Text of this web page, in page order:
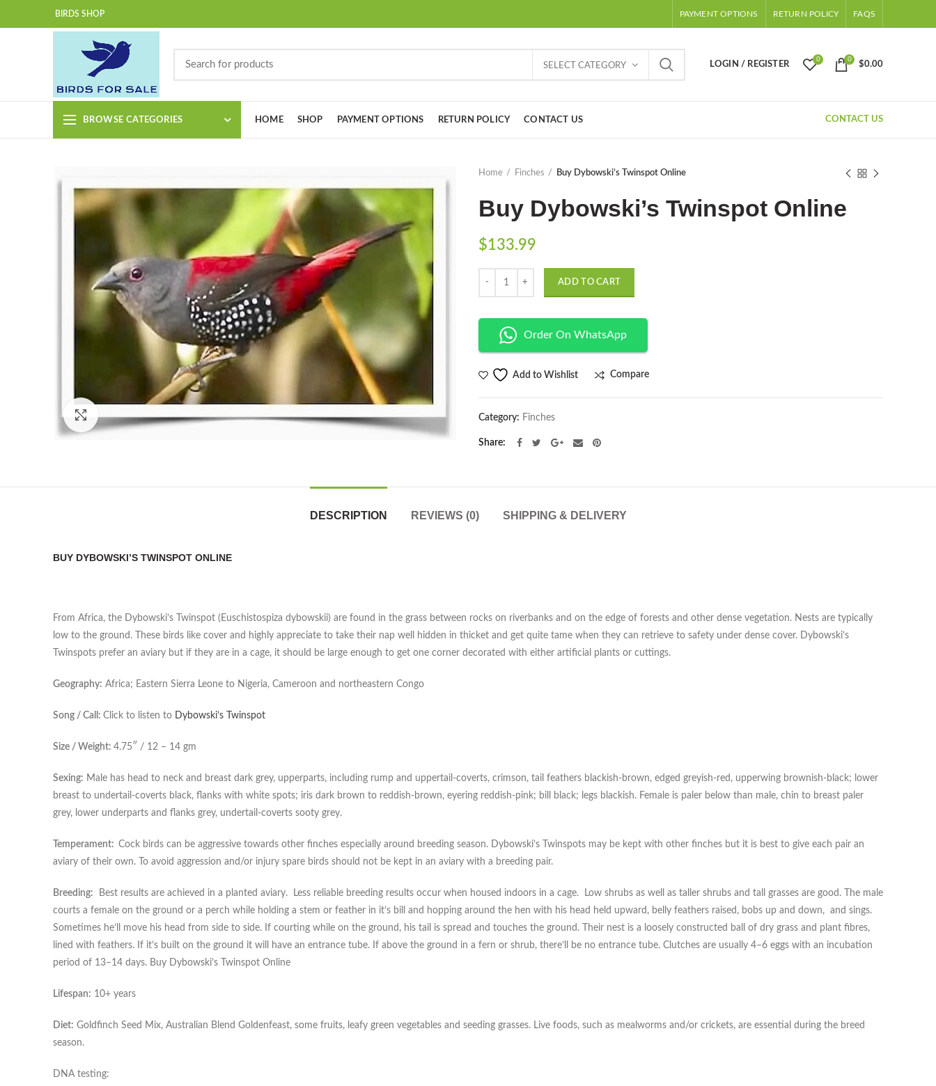
BIRDS SHOP PAYMENT OPTIONS RETURN POLICY FAQS
SELECT CATEGORY LOGIN / REGISTER
0 0
$0.00
BROWSE CATEGORIES HOME SHOP PAYMENT OPTIONS RETURN POLICY CONTACT US CONTACT US
Click to enlarge
Home Finches Buy Dybowski’s Twinspot Online
Buy Dybowski’s Twinspot Online
$133.99
ADD TO CART
Order On WhatsApp
Add to Wishlist Compare
Category: Finches
Share
DESCRIPTION REVIEWS (0) SHIPPING & DELIVERY
BUY DYBOWSKI’S TWINSPOT ONLINE
From Africa, the Dybowski’s Twinspot (Euschistospiza dybowskii) are found in the grass between rocks on riverbanks and on the edge of forests and other dense vegetation. Nests are typically
low to the ground. These birds like cover and highly appreciate to take their nap well hidden in thicket and get quite tame when they can retrieve to safety under dense cover. Dybowski’s
Twinspots prefer an aviary but if they are in a cage, it should be large enough to get one corner decorated with either artificial plants or cuttings.
Geography: Africa; Eastern Sierra Leone to Nigeria, Cameroon and northeastern Congo
Song / Call: Click to listen to Dybowski’s Twinspot
Size / Weight: 4.75″ / 12 – 14 gm
Sexing: Male has head to neck and breast dark grey, upperparts, including rump and uppertail-coverts, crimson, tail feathers blackish-brown, edged greyish-red, upperwing brownish-black; lower
breast to undertail-coverts black, flanks with white spots; iris dark brown to reddish-brown, eyering reddish-pink; bill black; legs blackish. Female is paler below than male, chin to breast paler
grey, lower underparts and flanks grey, undertail-coverts sooty grey.
Temperament: Cock birds can be aggressive towards other finches especially around breeding season. Dybowski’s Twinspots may be kept with other finches but it is best to give each pair an
aviary of their own. To avoid aggression and/or injury spare birds should not be kept in an aviary with a breeding pair.
Breeding: Best results are achieved in a planted aviary. Less reliable breeding results occur when housed indoors in a cage. Low shrubs as well as taller shrubs and tall grasses are good. The male
courts a female on the ground or a perch while holding a stem or feather in it’s bill and hopping around the hen with his head held upward, belly feathers raised, bobs up and down, and sings.
Sometimes he’ll move his head from side to side. If courting while on the ground, his tail is spread and touches the ground. Their nest is a loosely constructed ball of dry grass and plant fibres,
lined with feathers. If it’s built on the ground it will have an entrance tube. If above the ground in a fern or shrub, there’ll be no entrance tube. Clutches are usually 4–6 eggs with an incubation
period of 13–14 days. Buy Dybowski’s Twinspot Online
Lifespan: 10+ years
Diet: Goldfinch Seed Mix, Australian Blend Goldenfeast, some fruits, leafy green vegetables and seeding grasses. Live foods, such as mealworms and/or crickets, are essential during the breed
season.
DNA testing: